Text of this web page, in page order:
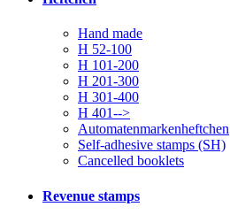
Hand made
H 52-100
H 101-200
H 201-300
H 301-400
H 401-->
Automatenmarkenheftchen
Self-adhesive stamps (SH)
Cancelled booklets
Revenue stamps